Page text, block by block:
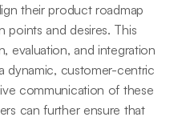
their product roadmap
points and desires. This
evaluation, and integration
dynamic, customer-centric
communication of these
can further ensure that